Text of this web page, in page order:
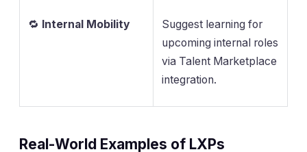
🔁 Internal Mobility
Suggest learning for
upcoming internal roles
via Talent Marketplace
integration.
Real-World Examples of LXPs